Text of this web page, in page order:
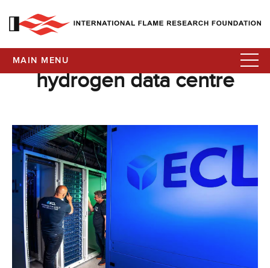
MAIN MENU
hydrogen data centre